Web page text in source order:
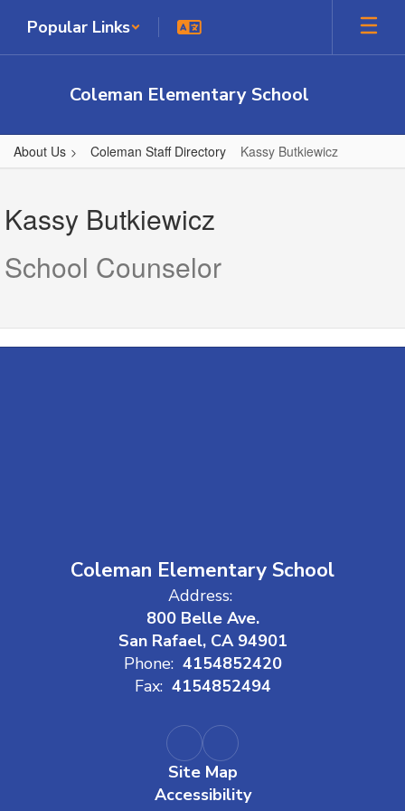
main
Popular Links
Coleman Elementary School
About Us Coleman Staff Directory Kassy Butkiewicz
Butkiewicz
Kassy Butkiewicz
School Counselor
Coleman Elementary School
Address:
800 Belle Ave.
San Rafael, CA 94901
Phone: 4154852420
Fax: 4154852494
Site Map
Accessibility